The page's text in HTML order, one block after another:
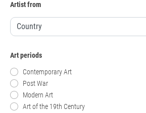
Artist from
Art periods
Contemporary Art
Post War
Modern Art
Art of the 19th Century